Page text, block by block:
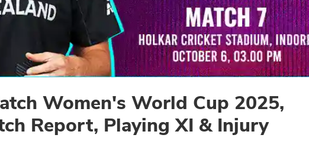
Women's World Cup 2025,
Report, Playing XI & Injury